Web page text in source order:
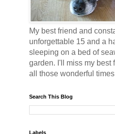
My best friend and
unforgettable 15 and a
sleeping on a bed of
garden. I'll miss my best
all those wonderful
Search This Blog
Labels